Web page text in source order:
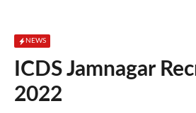
NEWS
ICDS Jamnagar
2022